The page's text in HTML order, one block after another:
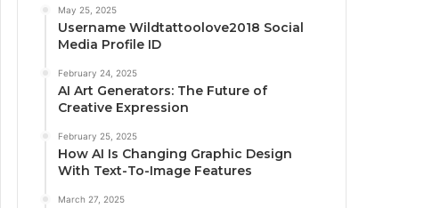
May 25, 2025
Username Wildtattoolove2018 Social
Media Profile ID
February 24, 2025
AI Art Generators: The Future of
Creative Expression
February 25, 2025
How AI Is Changing Graphic Design
With Text-To-Image Features
March 27, 2025